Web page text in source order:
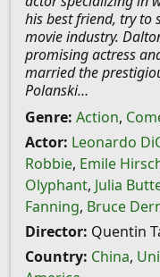
his best friend, try to
movie industry.
promising actress
married the
Polanski…
Genre: Action,
Actor: Leonardo
Robbie, Emile
Olyphant, Julia
Fanning, Bruce
Director: Quentin
Country: China,